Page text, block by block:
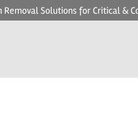
Removal Solutions for Critical &